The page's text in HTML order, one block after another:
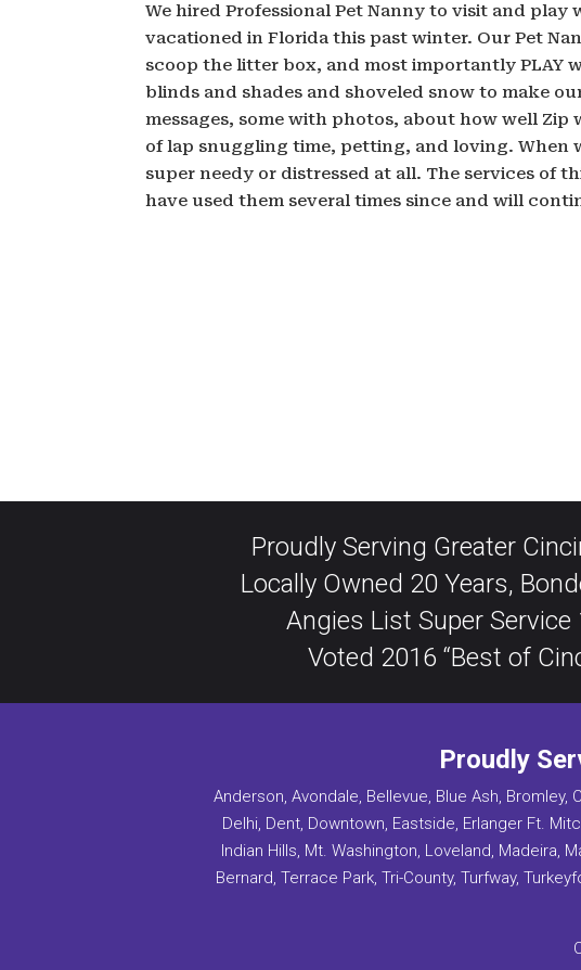
We hired Professional Pet Nanny to visit and
vacationed in Florida this past winter. Our Pet
scoop the litter box, and most importantly PLAY
blinds and shades and shoveled snow to make
messages, some with photos, about how well
of lap snuggling time, petting, and loving. When
super needy or distressed at all. The services of
have used them several times since and will
Proudly Serving Greater
Locally Owned 20 Years,
Angies List Super Service
Voted 2016 “Best of
Proudly
Anderson, Avondale, Bellevue, Blue Ash, Bromley,
Delhi, Dent, Downtown, Eastside, Erlanger Ft.
Indian Hills, Mt. Washington, Loveland, Madeira,
Bernard, Terrace Park, Tri-County, Turfway,